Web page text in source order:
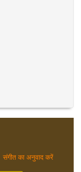
संगीत का अनुवाद करें